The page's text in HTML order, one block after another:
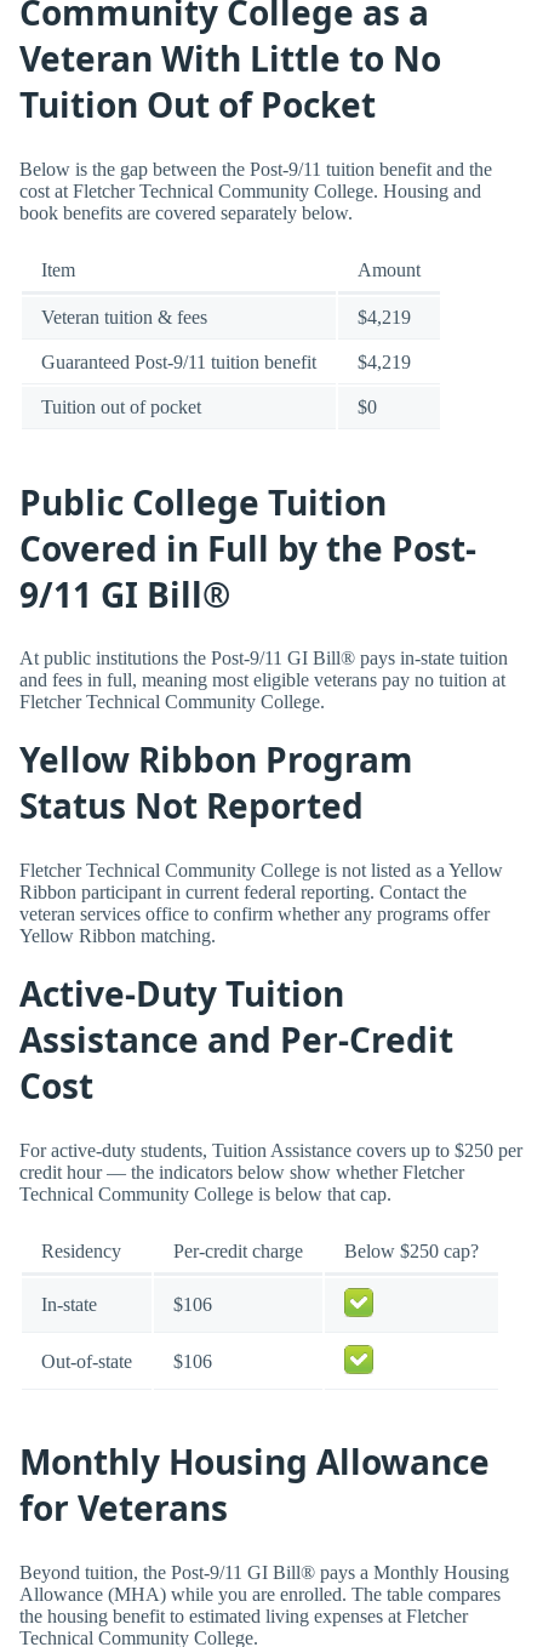
Community College as a
Veteran With Little to No
Tuition Out of Pocket
Below is the gap between the Post-9/11 tuition benefit and the
cost at Fletcher Technical Community College. Housing and
book benefits are covered separately below.
Item Amount
Veteran tuition & fees $4,219
Guaranteed Post-9/11 tuition benefit $4,219
Tuition out of pocket $0
Public College Tuition
Covered in Full by the Post-
9/11 GI Bill®
At public institutions the Post-9/11 GI Bill® pays in-state tuition
and fees in full, meaning most eligible veterans pay no tuition at
Fletcher Technical Community College.
Yellow Ribbon Program
Status Not Reported
Fletcher Technical Community College is not listed as a Yellow
Ribbon participant in current federal reporting. Contact the
veteran services office to confirm whether any programs offer
Yellow Ribbon matching.
Active-Duty Tuition
Assistance and Per-Credit
Cost
For active-duty students, Tuition Assistance covers up to $250 per
credit hour — the indicators below show whether Fletcher
Technical Community College is below that cap.
Residency Per-credit charge Below $250 cap?
In-state $106
Out-of-state $106
Monthly Housing Allowance
for Veterans
Beyond tuition, the Post-9/11 GI Bill® pays a Monthly Housing
Allowance (MHA) while you are enrolled. The table compares
the housing benefit to estimated living expenses at Fletcher
Technical Community College.